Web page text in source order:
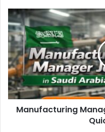
Manufacturing